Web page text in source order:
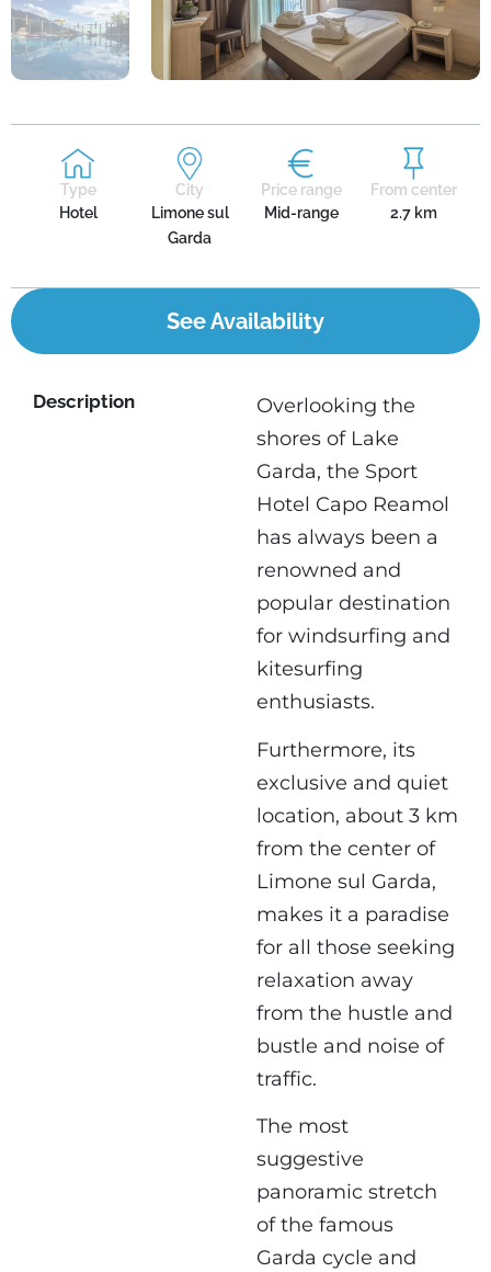
Type
Hotel
City
Limone sul
Garda
Price range
Mid-range
From center
2.7 km
Description
Overlooking the
shores of Lake
Garda, the Sport
Hotel Capo Reamol
has always been a
renowned and
popular destination
for windsurfing and
kitesurfing
enthusiasts.
Furthermore, its
exclusive and quiet
location, about 3 km
from the center of
Limone sul Garda,
makes it a paradise
for all those seeking
relaxation away
from the hustle and
bustle and noise of
traffic.
The most
suggestive
panoramic stretch
of the famous
Garda cycle and
See Availability